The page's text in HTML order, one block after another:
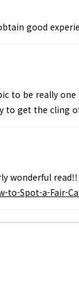
good
to be really
to get the cling
Spot-a-Fair-